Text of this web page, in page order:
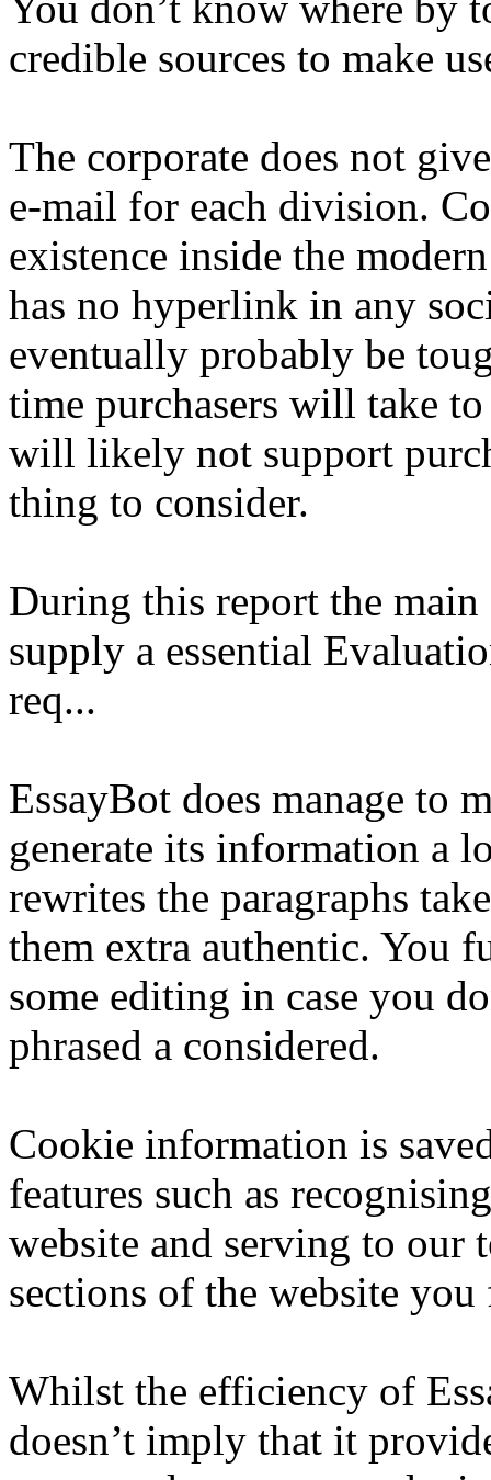
credible sources to make
The corporate does not
e-mail for each division.
existence inside the
has no hyperlink in any
eventually probably be
time purchasers will take
will likely not support
thing to consider.
During this report the
supply a essential
req...
EssayBot does manage to
generate its information a
rewrites the paragraphs
them extra authentic. You
some editing in case you
phrased a considered.
Cookie information is
features such as
website and serving to our
sections of the website
Whilst the efficiency of
doesn’t imply that it